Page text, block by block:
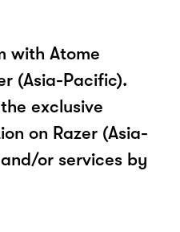
with Atome
(Asia-Pacific).
exclusive
on Razer (Asia-
or services by